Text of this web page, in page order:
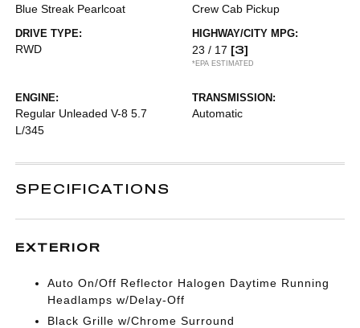
Blue Streak Pearlcoat Crew Cab Pickup
DRIVE TYPE:
RWD
HIGHWAY/CITY MPG:
23 / 17 [3]
*EPA ESTIMATED
ENGINE:
Regular Unleaded V-8 5.7
L/345
TRANSMISSION:
Automatic
SPECIFICATIONS
EXTERIOR
Auto On/Off Reflector Halogen Daytime Running
Headlamps w/Delay-Off
Black Grille w/Chrome Surround